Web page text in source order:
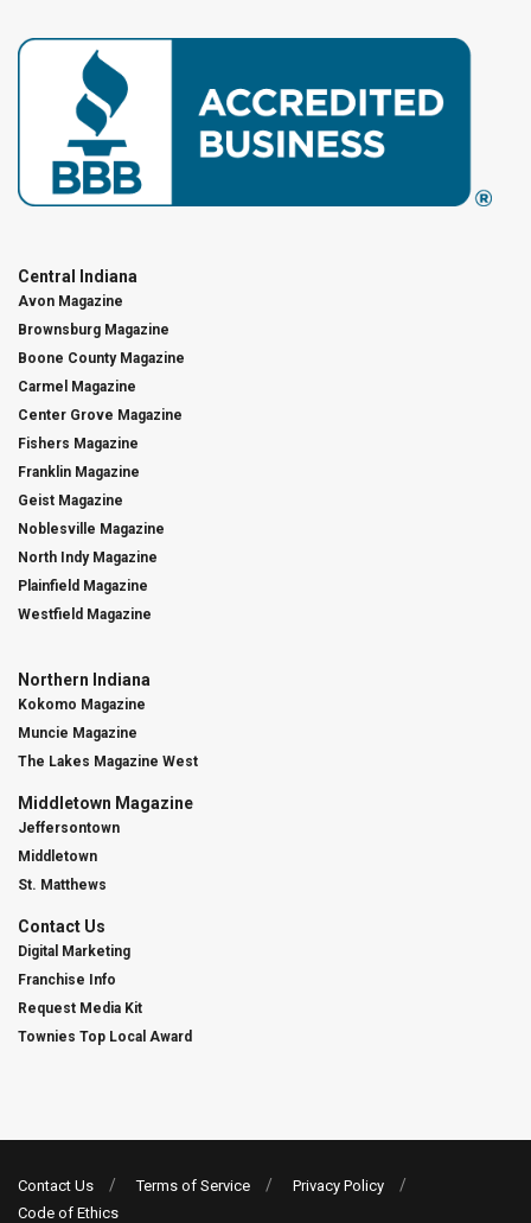
Central Indiana
Avon Magazine
Brownsburg Magazine
Boone County Magazine
Carmel Magazine
Center Grove Magazine
Fishers Magazine
Franklin Magazine
Geist Magazine
Noblesville Magazine
North Indy Magazine
Plainfield Magazine
Westfield Magazine
Northern Indiana
Kokomo Magazine
Muncie Magazine
The Lakes Magazine West
Middletown Magazine
Jeffersontown
Middletown
St. Matthews
Contact Us
Digital Marketing
Franchise Info
Request Media Kit
Townies Top Local Award
Contact Us Terms of Service
Privacy Policy
Code of Ethics